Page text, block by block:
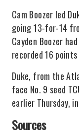
Cam Boozer led
going 13-for-14
Cayden Boozer
recorded 16
Duke, from the
face No. 9 seed
earlier Thursday,
Sources